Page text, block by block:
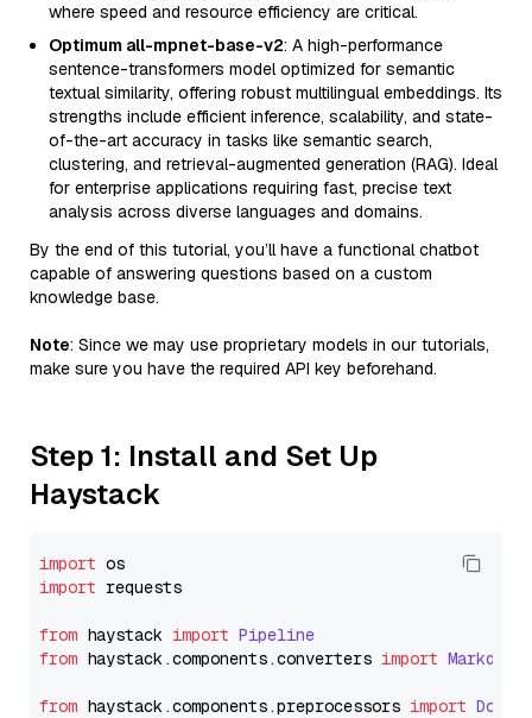
where speed and resource efficiency are critical.
Optimum all-mpnet-base-v2: A high-performance
sentence-transformers model optimized for semantic
textual similarity, offering robust multilingual embeddings. Its
strengths include efficient inference, scalability, and state-
of-the-art accuracy in tasks like semantic search,
clustering, and retrieval-augmented generation (RAG). Ideal
for enterprise applications requiring fast, precise text
analysis across diverse languages and domains.
By the end of this tutorial, you’ll have a functional chatbot
capable of answering questions based on a custom
knowledge base.
Note: Since we may use proprietary models in our tutorials,
make sure you have the required API key beforehand.
Step 1: Install and Set Up
Haystack
import
import requests
from haystack import Pipeline
from haystack.components.converters import
from haystack.components.preprocessors import